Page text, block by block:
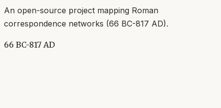
An open-source project mapping Roman
correspondence networks (66 BC-817 AD).
66 BC-817 AD